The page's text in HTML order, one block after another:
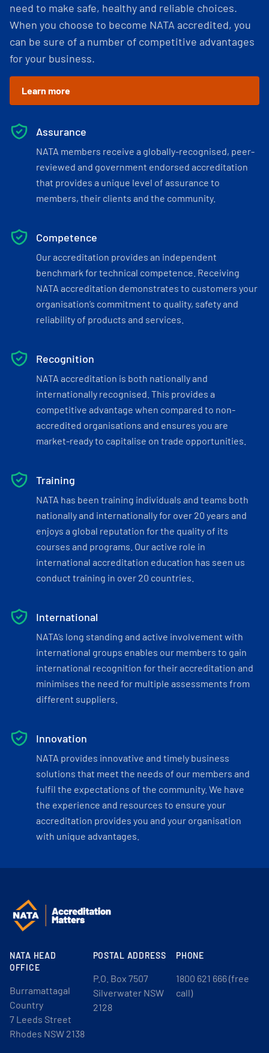
need to make safe, healthy and reliable choices.
When you choose to become NATA accredited, you
can be sure of a number of competitive advantages
for your business.
Learn more
Assurance
NATA members receive a globally-recognised, peer-
reviewed and government endorsed accreditation
that provides a unique level of assurance to
members, their clients and the community.
Competence
Our accreditation provides an independent
benchmark for technical competence. Receiving
NATA accreditation demonstrates to customers your
organisation’s commitment to quality, safety and
reliability of products and services.
Recognition
NATA accreditation is both nationally and
internationally recognised. This provides a
competitive advantage when compared to non-
accredited organisations and ensures you are
market-ready to capitalise on trade opportunities.
Training
NATA has been training individuals and teams both
nationally and internationally for over 20 years and
enjoys a global reputation for the quality of its
courses and programs. Our active role in
international accreditation education has seen us
conduct training in over 20 countries.
International
NATA’s long standing and active involvement with
international groups enables our members to gain
international recognition for their accreditation and
minimises the need for multiple assessments from
different suppliers.
Innovation
NATA provides innovative and timely business
solutions that meet the needs of our members and
fulfil the expectations of the community. We have
the experience and resources to ensure your
accreditation provides you and your organisation
with unique advantages.
NATA HEAD
OFFICE
Burramattagal
Country
7 Leeds Street
Rhodes NSW 2138
POSTAL ADDRESS
P.O. Box 7507
Silverwater NSW
2128
PHONE
1800 621 666 (free
call)